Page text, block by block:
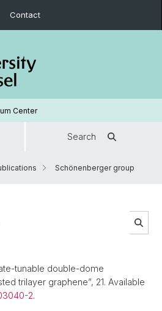
Contact
Center
Search
Schönenberger group
tunable double-dome
trilayer graphene”, 21. Available
2.